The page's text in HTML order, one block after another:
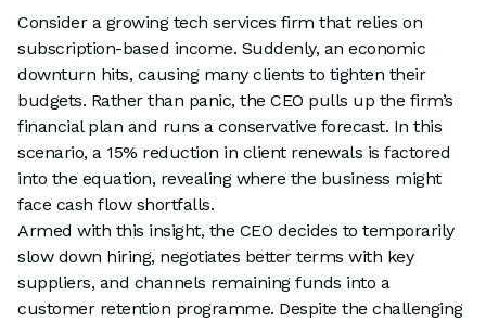
Consider a growing tech services firm that relies on
subscription-based income. Suddenly, an economic
downturn hits, causing many clients to tighten their
budgets. Rather than panic, the CEO pulls up the firm’s
financial plan and runs a conservative forecast. In this
scenario, a 15% reduction in client renewals is factored
into the equation, revealing where the business might
face cash flow shortfalls.
Armed with this insight, the CEO decides to temporarily
slow down hiring, negotiates better terms with key
suppliers, and channels remaining funds into a
customer retention programme. Despite the challenging